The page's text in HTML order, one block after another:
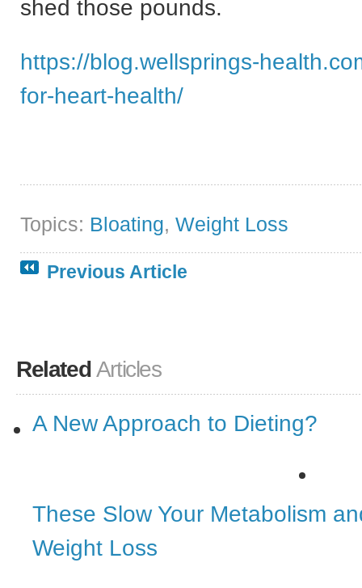
shed those pounds.
https://blog.wellsprings-
for-heart-health/
Topics: Bloating, Weight Loss
Previous Article
Related Articles
A New Approach to Dieting?
These Slow Your Metabolism
Weight Loss